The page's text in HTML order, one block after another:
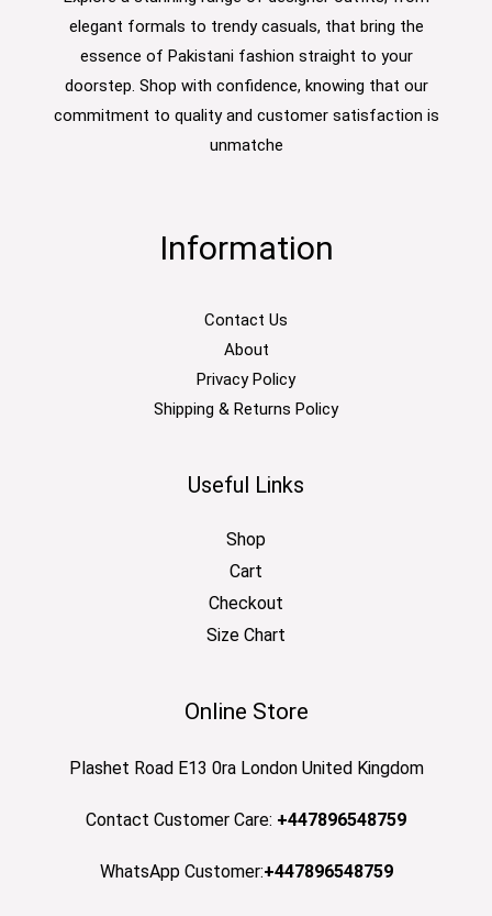
elegant formals to trendy casuals, that bring the
essence of Pakistani fashion straight to your
doorstep. Shop with confidence, knowing that our
commitment to quality and customer satisfaction is
unmatche
Information
Contact Us
About
Privacy Policy
Shipping & Returns Policy
Useful Links
Shop
Cart
Checkout
Size Chart
Online Store
Plashet Road E13 0ra London United Kingdom
Contact Customer Care: +447896548759
WhatsApp Customer:+447896548759